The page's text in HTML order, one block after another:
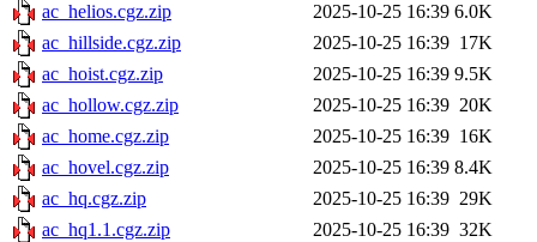
ac_helios.cgz.zip
2025-10-25 16:39 6.0K
ac_hillside.cgz.zip
2025-10-25 16:39 17K
ac_hoist.cgz.zip
2025-10-25 16:39 9.5K
ac_hollow.cgz.zip
2025-10-25 16:39 20K
ac_home.cgz.zip
2025-10-25 16:39 16K
ac_hovel.cgz.zip
2025-10-25 16:39 8.4K
ac_hq.cgz.zip
2025-10-25 16:39 29K
ac_hq1.1.cgz.zip
2025-10-25 16:39 32K